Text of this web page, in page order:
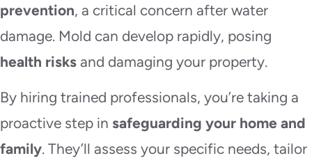
prevention, a critical concern after water
damage. Mold can develop rapidly, posing
health risks and damaging your property.
By hiring trained professionals, you’re taking a
proactive step in safeguarding your home and
family. They’ll assess your specific needs, tailor